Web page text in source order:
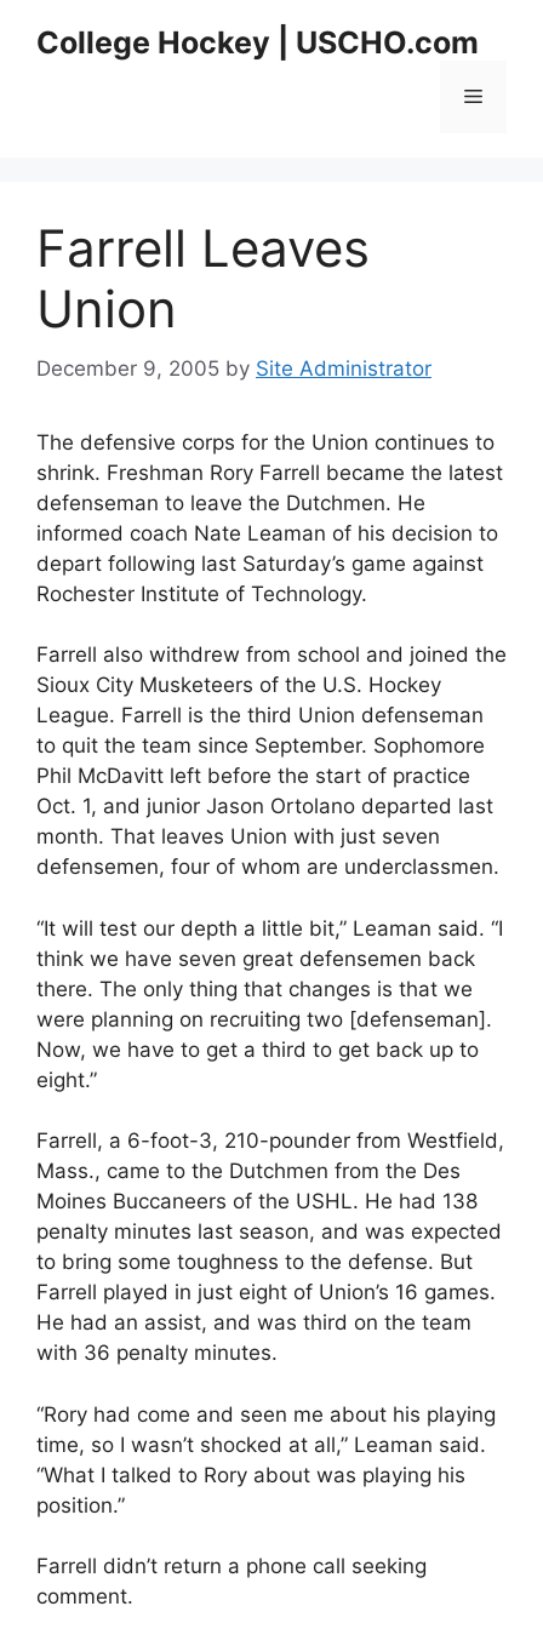
College Hockey | USCHO.com
Menu
Farrell Leaves
Union
December 9, 2005 by Site Administrator
The defensive corps for the Union continues to
shrink. Freshman Rory Farrell became the latest
defenseman to leave the Dutchmen. He
informed coach Nate Leaman of his decision to
depart following last Saturday’s game against
Rochester Institute of Technology.
Farrell also withdrew from school and joined the
Sioux City Musketeers of the U.S. Hockey
League. Farrell is the third Union defenseman
to quit the team since September. Sophomore
Phil McDavitt left before the start of practice
Oct. 1, and junior Jason Ortolano departed last
month. That leaves Union with just seven
defensemen, four of whom are underclassmen.
“It will test our depth a little bit,” Leaman said. “I
think we have seven great defensemen back
there. The only thing that changes is that we
were planning on recruiting two [defenseman].
Now, we have to get a third to get back up to
eight.”
Farrell, a 6-foot-3, 210-pounder from Westfield,
Mass., came to the Dutchmen from the Des
Moines Buccaneers of the USHL. He had 138
penalty minutes last season, and was expected
to bring some toughness to the defense. But
Farrell played in just eight of Union’s 16 games.
He had an assist, and was third on the team
with 36 penalty minutes.
“Rory had come and seen me about his playing
time, so I wasn’t shocked at all,” Leaman said.
“What I talked to Rory about was playing his
position.”
Farrell didn’t return a phone call seeking
comment.